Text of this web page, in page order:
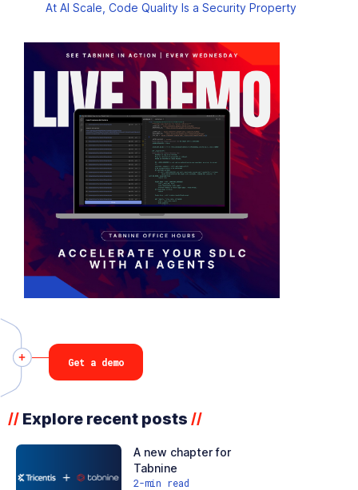
At AI Scale, Code Quality Is a Security Property
// Explore recent posts //
A new chapter for
Tabnine
2-min read
Get a demo